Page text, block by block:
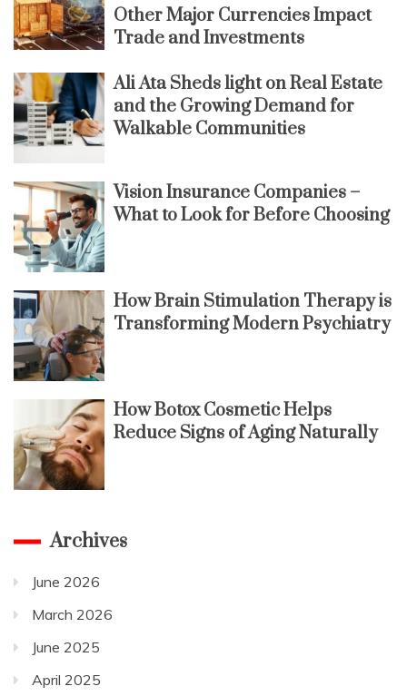
Other Major Currencies Impact
Trade and Investments
Ali Ata Sheds light on Real Estate
and the Growing Demand for
Walkable Communities
Vision Insurance Companies –
What to Look for Before Choosing
How Brain Stimulation Therapy is
Transforming Modern Psychiatry
How Botox Cosmetic Helps
Reduce Signs of Aging Naturally
Archives
June 2026
March 2026
June 2025
April 2025